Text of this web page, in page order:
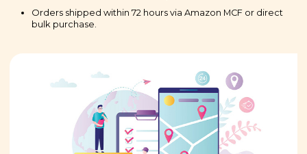
Orders shipped within 72 hours via Amazon MCF or direct
bulk purchase.